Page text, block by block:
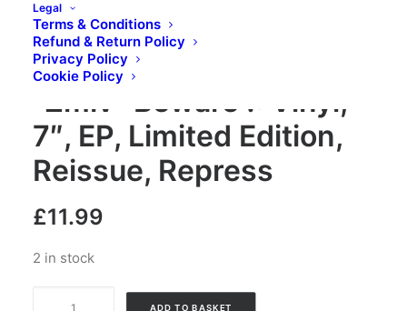
Legal
Terms & Conditions
Refund & Return Policy
Privacy Policy
Cookie Policy
Zmiv – Banzai ! Here’s
“Zmiv” Beware !: Vinyl,
7″, EP, Limited Edition,
Reissue, Repress
£11.99
2 in stock
ADD TO BASKET